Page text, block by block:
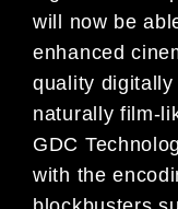
will now be
enhanced
quality
naturally film-
GDC
with the